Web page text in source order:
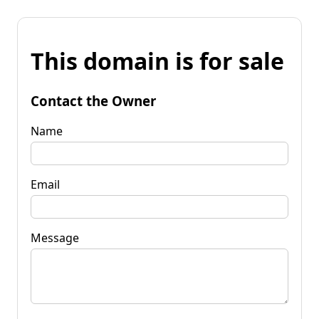
This domain is for sale
Contact the Owner
Name
Email
Message